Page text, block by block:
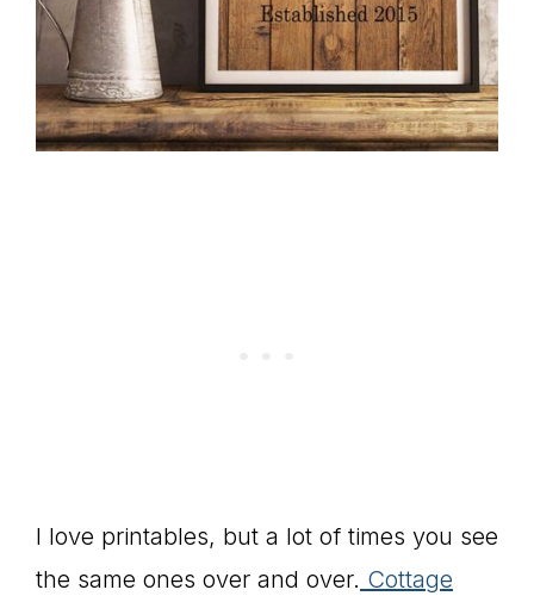
I love printables, but a lot of times you see
the same ones over and over. Cottage